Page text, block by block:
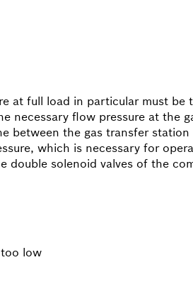
at full load in particular must
necessary flow pressure at the
between the gas transfer
which is necessary for
solenoid valves of the
too low